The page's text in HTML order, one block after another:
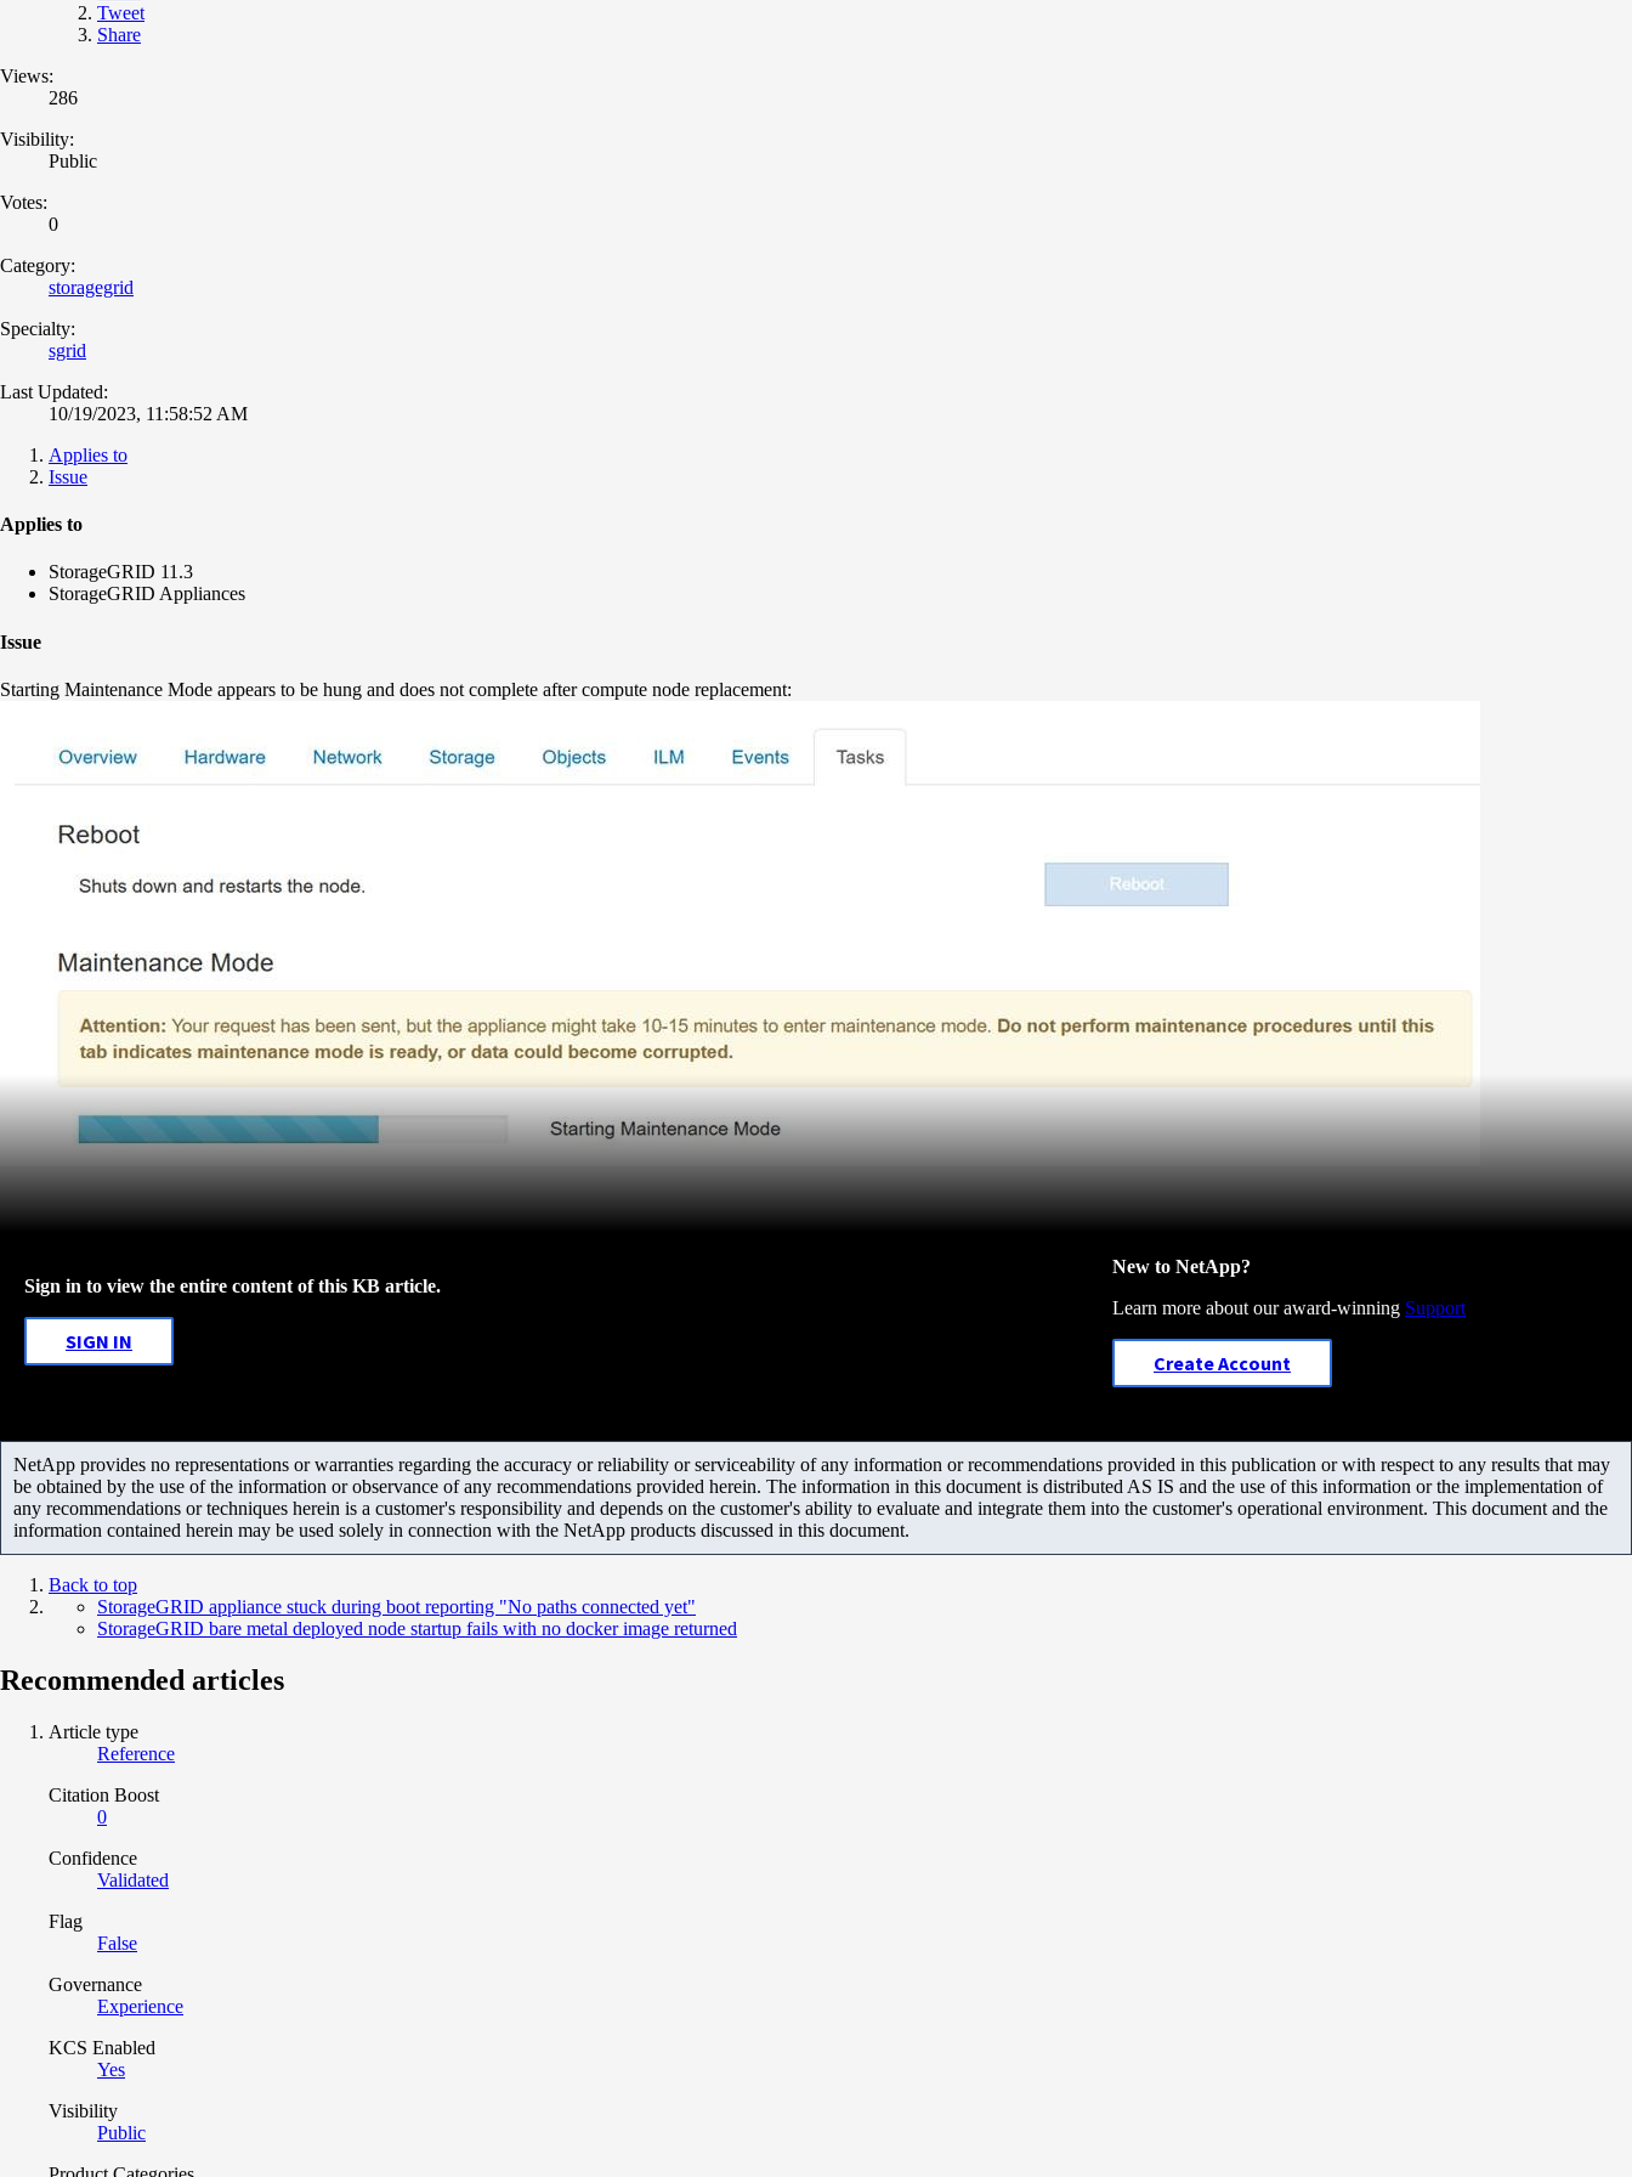
Tweet
Share
Views:
286
Visibility:
Public
Votes:
0
Category:
storagegrid
Specialty:
sgrid
Last Updated:
10/19/2023, 11:58:52 AM
Applies to
Issue
Applies to
StorageGRID 11.3
StorageGRID Appliances
Issue
Starting Maintenance Mode appears to be hung and does not complete after compute node replacement:
Sign in to view the entire content of this KB article.
SIGN IN
New to NetApp?
Learn more about our award-winning Support
Create Account
NetApp provides no representations or warranties regarding the accuracy or reliability or serviceability of any information or recommendations provided in this publication or with respect to any results that may
be obtained by the use of the information or observance of any recommendations provided herein. The information in this document is distributed AS IS and the use of this information or the implementation of
any recommendations or techniques herein is a customer's responsibility and depends on the customer's ability to evaluate and integrate them into the customer's operational environment. This document and the
information contained herein may be used solely in connection with the NetApp products discussed in this document.
Back to top
StorageGRID appliance stuck during boot reporting "No paths connected yet"
StorageGRID bare metal deployed node startup fails with no docker image returned
Recommended articles
Article type
Reference
Citation Boost
0
Confidence
Validated
Flag
False
Governance
Experience
KCS Enabled
Yes
Visibility
Public